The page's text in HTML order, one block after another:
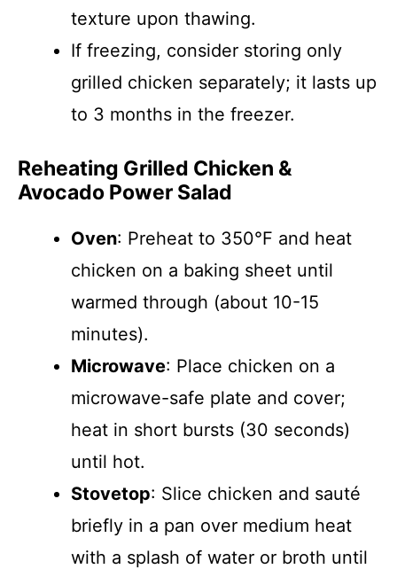
texture upon thawing.
If freezing, consider storing only
grilled chicken separately; it lasts up
to 3 months in the freezer.
Reheating Grilled Chicken &
Avocado Power Salad
Oven: Preheat to 350°F and heat
chicken on a baking sheet until
warmed through (about 10-15
minutes).
Microwave: Place chicken on a
microwave-safe plate and cover;
heat in short bursts (30 seconds)
until hot.
Stovetop: Slice chicken and sauté
briefly in a pan over medium heat
with a splash of water or broth until